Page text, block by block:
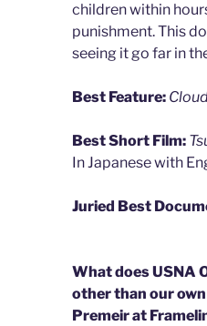
children within
punishment. This
seeing it go far in
Best Feature:
Best Short Film:
In Japanese with
Juried Best
What does USNA
other than our
Premeir at